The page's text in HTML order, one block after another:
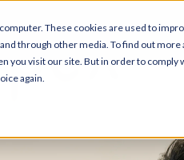
These cookies are used to
through other media. To find out more
you visit our site. But in order to
again.